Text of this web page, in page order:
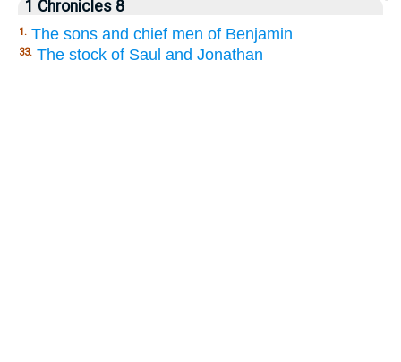
1 Chronicles 8
1. The sons and chief men of Benjamin
33. The stock of Saul and Jonathan